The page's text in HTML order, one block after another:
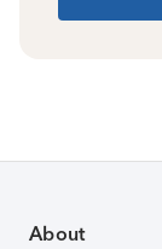
About